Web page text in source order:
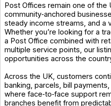
Post Offices remain one of the
community‑anchored
steady income streams, and a
Whether you’re looking for a
a Post Office combined with
multiple service points, our
opportunities across the
Across the UK, customers
banking, parcels, bill
where face‑to‑face support
branches benefit from